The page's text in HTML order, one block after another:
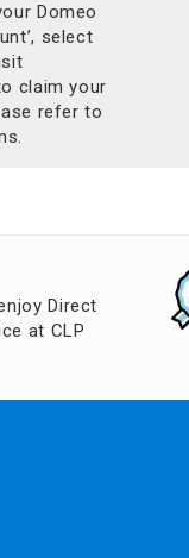
Domeo
select
claim your
refer to
Direct
at CLP